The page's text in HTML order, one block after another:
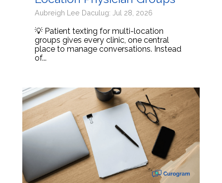
Aubreigh Lee Daculug: Jul 28, 2026
💡 Patient texting for multi-location
groups gives every clinic, one central
place to manage conversations. Instead
of...